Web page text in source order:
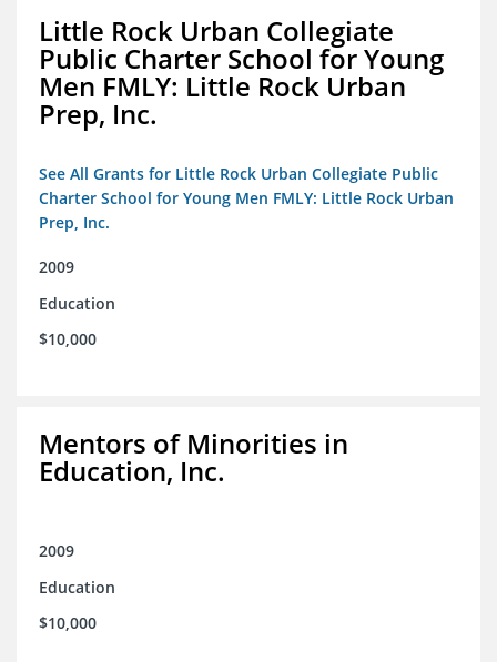
Little Rock Urban Collegiate
Public Charter School for Young
Men FMLY: Little Rock Urban
Prep, Inc.
See All Grants for Little Rock Urban Collegiate Public
Charter School for Young Men FMLY: Little Rock Urban
Prep, Inc.
2009
Education
$10,000
Mentors of Minorities in
Education, Inc.
2009
Education
$10,000